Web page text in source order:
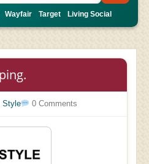
Wayfair Target Living Social
Style 0 Comments